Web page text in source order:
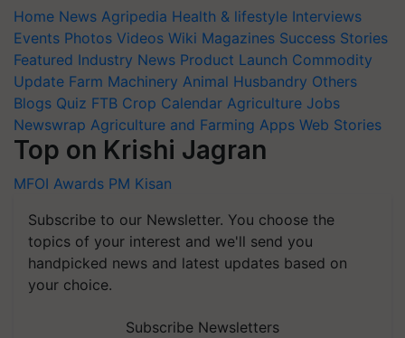
Home News Agripedia Health & lifestyle Interviews
Events Photos Videos Wiki Magazines Success Stories
Featured Industry News Product Launch Commodity
Update Farm Machinery Animal Husbandry Others
Blogs Quiz FTB Crop Calendar Agriculture Jobs
Newswrap Agriculture and Farming Apps Web Stories
Top on Krishi Jagran
MFOI Awards PM Kisan
Subscribe to our Newsletter. You choose the
topics of your interest and we'll send you
handpicked news and latest updates based on
your choice.
Subscribe Newsletters